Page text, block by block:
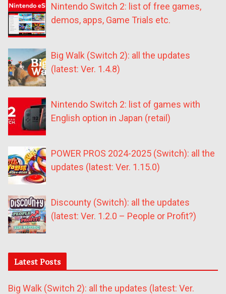
Nintendo Switch 2: list of free games,
demos, apps, Game Trials etc.
Big Walk (Switch 2): all the updates
(latest: Ver. 1.4.8)
Nintendo Switch 2: list of games with
English option in Japan (retail)
POWER PROS 2024-2025 (Switch): all the
updates (latest: Ver. 1.15.0)
Discounty (Switch): all the updates
(latest: Ver. 1.2.0 – People or Profit?)
Latest Posts
Big Walk (Switch 2): all the updates (latest: Ver.